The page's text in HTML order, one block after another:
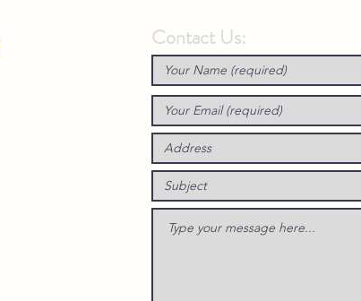
Contact Us: